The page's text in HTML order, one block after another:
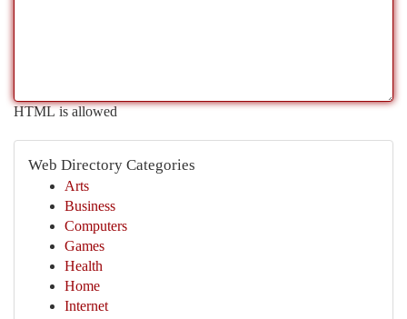
HTML is allowed
Web Directory Categories
Arts
Business
Computers
Games
Health
Home
Internet